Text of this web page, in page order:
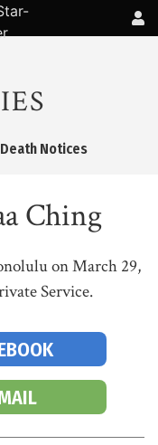
Death Notices
Ching
on March 29,
Service.